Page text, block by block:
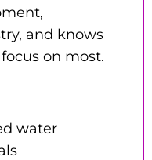
and knows
on most.
water